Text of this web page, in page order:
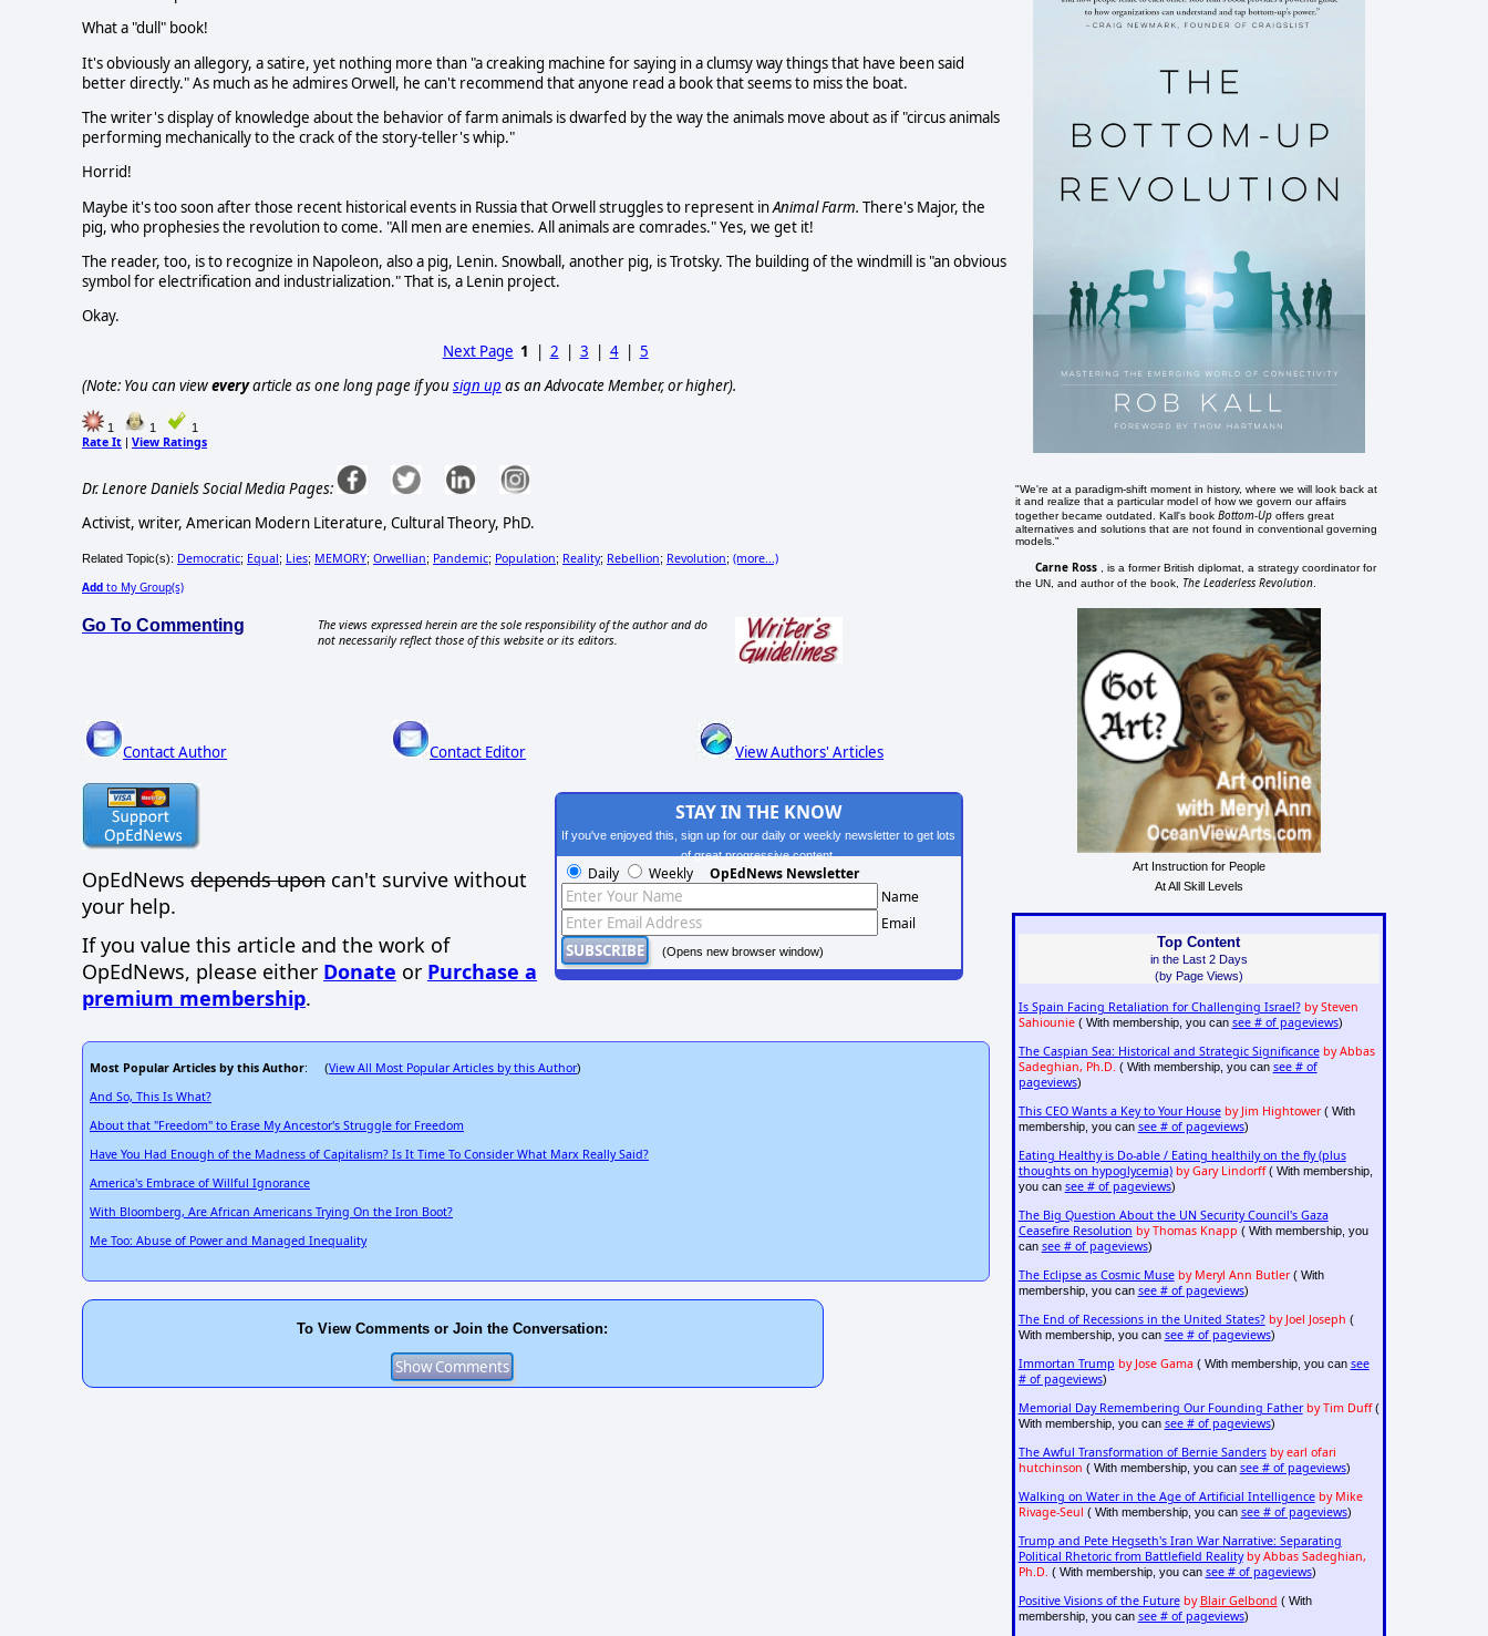
What a "dull" book!
It's obviously an allegory, a satire, yet nothing more than "a creaking machine for saying in a clumsy way things that have been said
better directly." As much as he admires Orwell, he can't recommend that anyone read a book that seems to miss the boat.
The writer's display of knowledge about the behavior of farm animals is dwarfed by the way the animals move about as if "circus animals
performing mechanically to the crack of the story-teller's whip."
Horrid!
Maybe it's too soon after those recent historical events in Russia that Orwell struggles to represent inAnimal Farm. There's Major, the
pig, who prophesies the revolution to come. "All men are enemies. All animals are comrades." Yes, we get it!
The reader, too, is to recognize in Napoleon, also a pig, Lenin. Snowball, another pig, is Trotsky. The building of the windmill is "an obvious
symbol for electrification and industrialization." That is, a Lenin project.
Okay.
Next Page 1 | 2 | 3 | 4| 5
(Note: You can vieweveryarticle as one long page if yousign up as an Advocate Member, or higher).
1 1 1
Rate It View Ratings
Dr. Lenore Daniels Social Media Pages:
Activist, writer, American Modern Literature, Cultural Theory, PhD.
Related Topic(s): Democratic; Equal; Lies; MEMORY; Orwellian; Pandemic; Population; Reality; Rebellion; Revolution; (more...)
Add to My Group(s)
Go To Commenting
The views expressed herein are the sole responsibility of the author and do
not necessarily reflect those of this website or its editors.
Contact Author Contact Editor View Authors' Articles
OpEdNews depends upon can't survive without
your help.
If you value this article and the work of
OpEdNews, please either Donate or Purchase a
premium membership.
STAY IN THE KNOW
If you've enjoyed this, sign up for our daily or weekly newsletter to get lots
of great progressive content.
Daily Weekly OpEdNews Newsletter
Name
Email
(Opens new browser window)
Most Popular Articles by this Author: (View All Most Popular Articles by this Author)
And So, This Is What?
About that "Freedom" to Erase My Ancestor's Struggle for Freedom
Have You Had Enough of the Madness of Capitalism? Is It Time To Consider What Marx Really Said?
America's Embrace of Willful Ignorance
With Bloomberg, Are African Americans Trying On the Iron Boot?
Me Too: Abuse of Power and Managed Inequality
To View Comments or Join the Conversation:
"We're at a paradigm-shift moment in history, where we will look back at
it and realize that a particular model of how we govern our affairs
together became outdated. Kall's bookBottom-Up offers great
alternatives and solutions that are not found in conventional governing
models."
Carne Ross
, is a former British diplomat, a strategy coordinator for
the UN, and author of the book, The Leaderless Revolution
Art Instruction for People
At All Skill Levels
Top Content
in the Last 2 Days
(by Page Views)
Is Spain Facing Retaliation for Challenging Israel? by Steven
Sahiounie( With membership, you can see # of pageviews)
The Caspian Sea: Historical and Strategic Significance by Abbas
Sadeghian, Ph.D. ( With membership, you can see # of
pageviews)
This CEO Wants a Key to Your House by Jim Hightower( With
membership, you can see # of pageviews)
Eating Healthy is Do-able / Eating healthily on the fly (plus
thoughts on hypoglycemia) by Gary Lindorff( With membership,
you can see # of pageviews)
The Big Question About the UN Security Council's Gaza
Ceasefire Resolution by Thomas Knapp ( With membership, you
can see # of pageviews)
The Eclipse as Cosmic Muse by Meryl Ann Butler( With
membership, you can see # of pageviews)
The End of Recessions in the United States? by Joel Joseph (
With membership, you can see # of pageviews)
Immortan Trump by Jose Gama( With membership, you can see
# of pageviews)
Memorial Day Remembering Our Founding Father by Tim Duff(
With membership, you can see # of pageviews)
The Awful Transformation of Bernie Sanders by earl ofari
hutchinson ( With membership, you can see # of pageviews)
Walking on Water in the Age of Artificial Intelligence by Mike
Rivage-Seul ( With membership, you can see # of pageviews)
Trump and Pete Hegseth's Iran War Narrative: Separating
Political Rhetoric from Battlefield Reality by Abbas Sadeghian,
Ph.D. ( With membership, you can see # of pageviews)
Positive Visions of the Future by Blair Gelbond ( With
membership, you can see # of pageviews)